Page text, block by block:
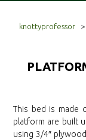
knottyprofessor >
This bed is made
platform are built
using 3/4″